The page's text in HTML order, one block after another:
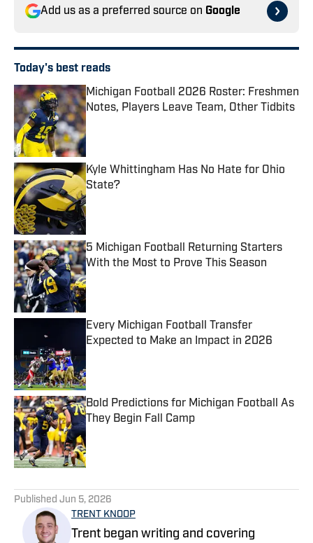
Add us as a preferred source on Google
Today's best reads
Michigan Football 2026 Roster: Freshmen
Notes, Players Leave Team, Other Tidbits
Published by on Invalid Date
Kyle Whittingham Has No Hate for Ohio
State?
Published by on Invalid Date
5 Michigan Football Returning Starters
With the Most to Prove This Season
Published by on Invalid Date
Every Michigan Football Transfer
Expected to Make an Impact in 2026
Bold Predictions for Michigan Football As
They Begin Fall Camp
Published by on Invalid Date
Published Jun 5, 2026
TRENT KNOOP
Trent began writing and covering